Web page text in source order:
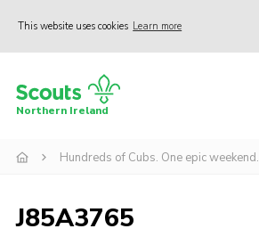
This website uses cookies Learn more
Join us
Activity Centres
News
Northern Ireland
Hundreds of Cubs. One epic weekend.
J85A3765